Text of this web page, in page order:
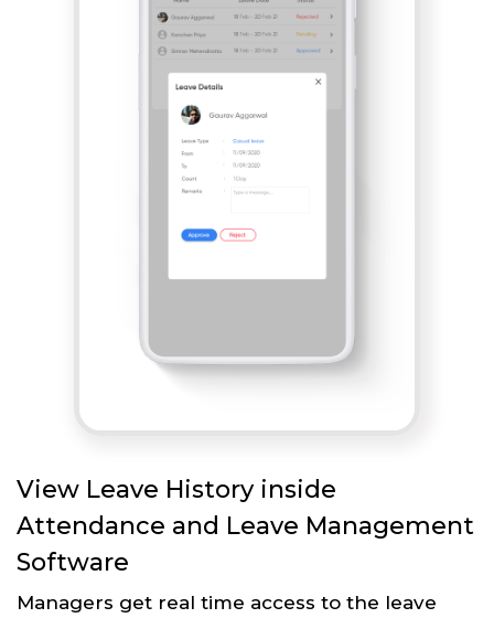
View Leave History inside
Attendance and Leave Management
Software
Managers get real time access to the leave